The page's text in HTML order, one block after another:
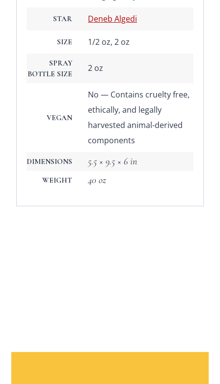
STAR Deneb Algedi
SIZE 1/2 oz, 2 oz
SPRAY
BOTTLE SIZE
2 oz
VEGAN
No — Contains cruelty free,
ethically, and legally
harvested animal-derived
components
DIMENSIONS 5.5 × 9.5 × 6 in
WEIGHT 40 oz